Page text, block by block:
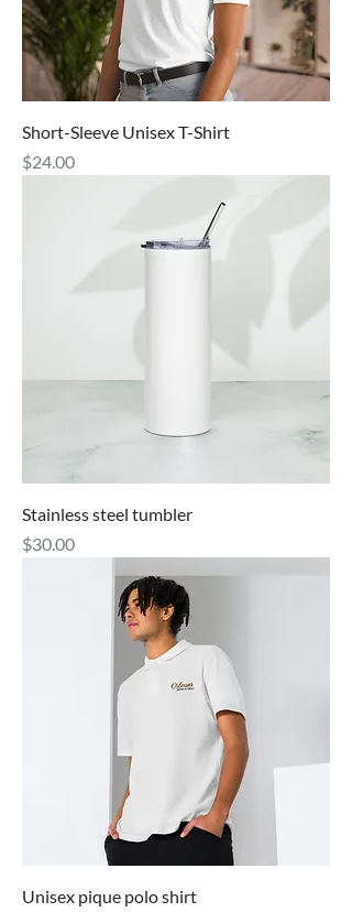
Short-Sleeve Unisex T-Shirt
Price
$24.00
Stainless steel tumbler
Price
$30.00
Unisex pique polo shirt